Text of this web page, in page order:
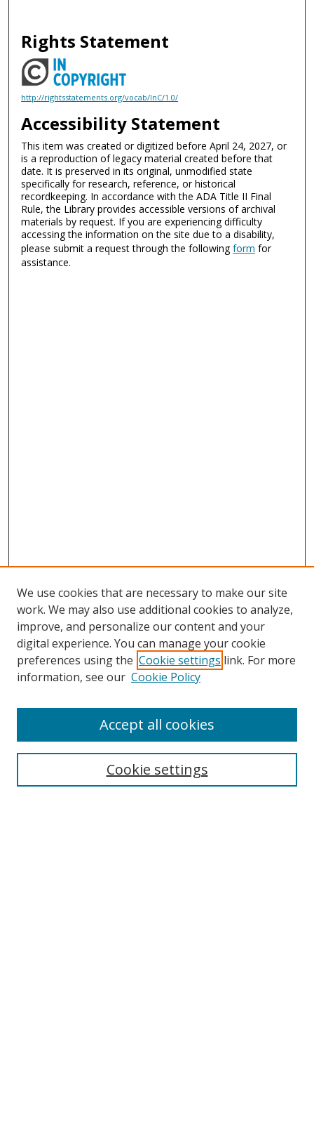
Rights Statement
http://rightsstatements.org/vocab/InC/1.0/
Accessibility Statement
This item was created or digitized before April 24, 2027, or
is a reproduction of legacy material created before that
date. It is preserved in its original, unmodified state
specifically for research, reference, or historical
recordkeeping. In accordance with the ADA Title II Final
Rule, the Library provides accessible versions of archival
materials by request. If you are experiencing difficulty
accessing the information on the site due to a disability,
please submit a request through the followingform for
assistance.
Search
We use cookies that are necessary to make our site
work. We may also use additional cookies to analyze,
improve, and personalize our content and your
digital experience. You can manage your cookie
preferences using the Cookie settings link. For more
information, see our Cookie Policy
Cookie settings
Accept all cookies